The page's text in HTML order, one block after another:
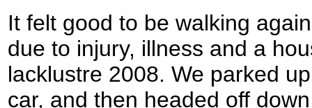
It felt good to be walking
due to injury, illness and a
lacklustre 2008. We parked
car, and then headed off